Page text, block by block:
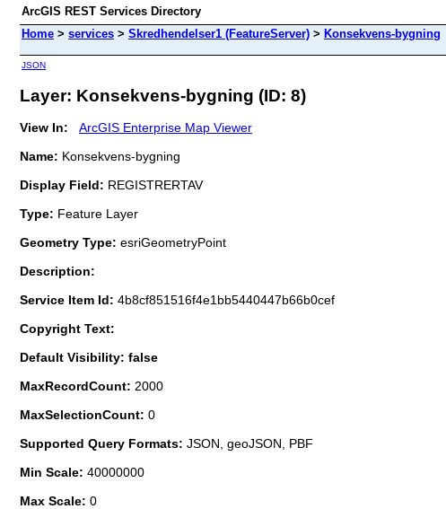
ArcGIS REST Services Directory
Home > services > Skredhendelser1 (FeatureServer) > Konsekvens-bygning
JSON
Layer: Konsekvens-bygning (ID: 8)
View In:
ArcGIS Enterprise Map Viewer
Name: Konsekvens-bygning
Display Field: REGISTRERTAV
Type: Feature Layer
Geometry Type: esriGeometryPoint
Description:
Service Item Id: 4b8cf851516f4e1bb5440447b66b0cef
Copyright Text:
Default Visibility: false
MaxRecordCount: 2000
MaxSelectionCount: 0
Supported Query Formats: JSON, geoJSON, PBF
Min Scale: 40000000
Max Scale: 0